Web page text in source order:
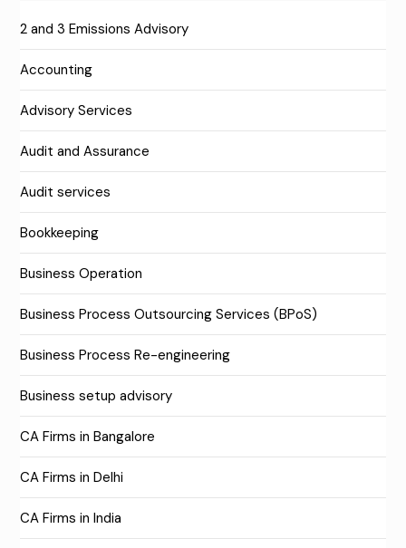
2 and 3 Emissions Advisory
Accounting
Advisory Services
Audit and Assurance
Audit services
Bookkeeping
Business Operation
Business Process Outsourcing Services (BPoS)
Business Process Re-engineering
Business setup advisory
CA Firms in Bangalore
CA Firms in Delhi
CA Firms in India